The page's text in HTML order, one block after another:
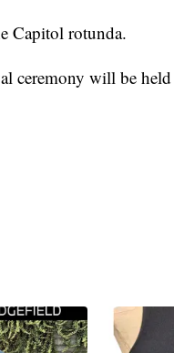
Capitol rotunda.
ceremony will be